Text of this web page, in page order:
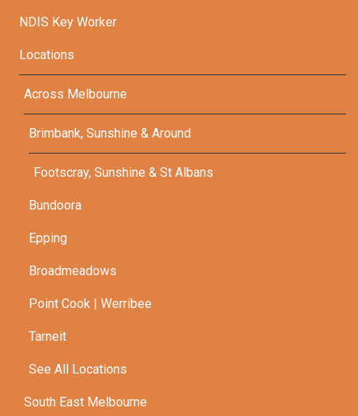
NDIS Key Worker
Locations
Across Melbourne
Brimbank, Sunshine & Around
Footscray, Sunshine & St Albans
Bundoora
Epping
Broadmeadows
Point Cook | Werribee
Tarneit
See All Locations
South East Melbourne